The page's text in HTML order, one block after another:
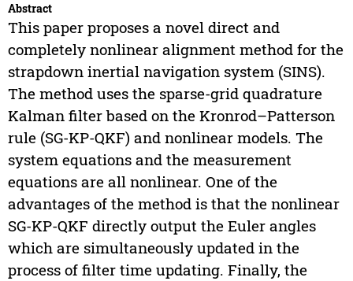
Abstract
This paper proposes a novel direct and
completely nonlinear alignment method for the
strapdown inertial navigation system (SINS).
The method uses the sparse-grid quadrature
Kalman filter based on the Kronrod–Patterson
rule (SG-KP-QKF) and nonlinear models. The
system equations and the measurement
equations are all nonlinear. One of the
advantages of the method is that the nonlinear
SG-KP-QKF directly output the Euler angles
which are simultaneously updated in the
process of filter time updating. Finally, the